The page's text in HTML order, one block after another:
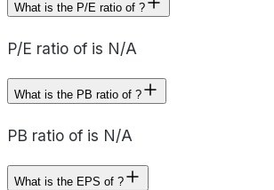
What is the P/E ratio of ?
P/E ratio of is N/A
What is the PB ratio of ?
PB ratio of is N/A
What is the EPS of ?